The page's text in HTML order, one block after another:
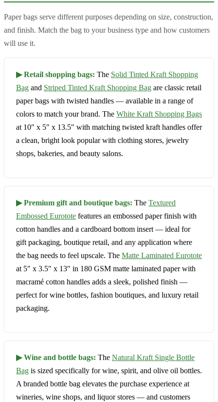
Paper bags serve different purposes depending on size, construction,
and finish. Match the bag to your business type and how customers
will use it.
▶ Retail shopping bags: The Solid Tinted Kraft Shopping
Bag and Striped Tinted Kraft Shopping Bag are classic retail
paper bags with twisted handles — available in a range of
colors to match your brand. The White Kraft Shopping Bags
at 10″ x 5″ x 13.5″ with matching twisted kraft handles offer
a clean, bright look popular with clothing stores, jewelry
shops, bakeries, and beauty salons.
▶ Premium gift and boutique bags: The Textured
Embossed Eurotote features an embossed paper finish with
cotton handles and a cardboard bottom insert — ideal for
gift packaging, boutique retail, and any application where
the bag needs to feel upscale. The Matte Laminated Eurotote
at 5″ x 3.5″ x 13″ in 180 GSM matte laminated paper with
macramé cotton handles adds a sleek, polished finish —
perfect for wine bottles, fashion boutiques, and luxury retail
packaging.
▶ Wine and bottle bags: The Natural Kraft Single Bottle
Bag is sized specifically for wine, spirit, and olive oil bottles.
A branded bottle bag elevates the purchase experience at
wineries, wine shops, and liquor stores — and customers